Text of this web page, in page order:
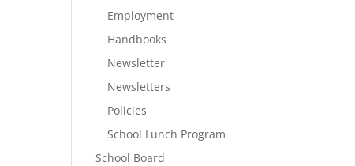
Employment
Handbooks
Newsletter
Newsletters
Policies
School Lunch Program
School Board